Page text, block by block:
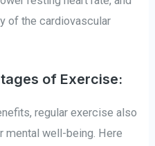
of the cardiovascular
of Exercise:
regular exercise also
mental well-being. Here